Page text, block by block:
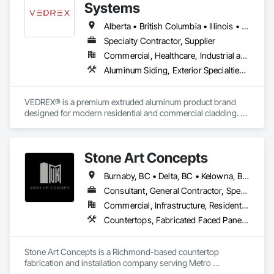
Sealants, Membrane Roofing, Roof and Deck Insulation, Roof
Panels, Roof Pavers, Roof Specialties, Roof Tiles, Roof
Windows and Skylights, Roofing, Sheet Metal Flashing and
Trim, Sheet Metal Membrane Air Barriers, Sheet Metal
Roofing, Sheet Metal Waterproofing, Sheet Waterproofing,
Shingles and Shakes, Special Coatings, Towers, Water
Drainage Exterior Insulation and Finish System,
Systems
Alberta • British Columbia • Illinois • Indiana • Manitoba • Michigan • New York • Newfoundland and Labrador • Ohio • Ontario • Pennsylvania • Québec • Saskatchewan
Specialty Contractor, Supplier
Commercial, Healthcare, Industrial and Energy, Infrastructure, Institutional, Residential
Aluminum Siding, Exterior Specialties, Manufactured Exterior Specialties, Siding
VEDREX® is a premium extruded aluminum product brand
designed for modern residential and commercial cladding.
colours that suit any architectural style.
We utilize high-grade aluminum and advanced sublimation
and coating techniques to deliver product that withstands the
test of time and weather, without compromising on
appearance. Whether you're a builder, contractor, or
architect, VEDREX offers performance you can trust and
- Realistic woodgrain and solid colour finishes
- Architectural-grade aluminum
Stone Art Concepts
Burnaby, BC • Delta, BC • Kelowna, BC • Langley, BC • North Vancouver District, BC • Richmond, BC • Surrey, BC • Vancouver, BC • British Columbia
Consultant, General Contractor, Specialty Contractor
Commercial, Infrastructure, Residential
Countertops, Fabricated Faced Panel Assemblies, Fabricated Panel Assemblies With Siding, Fabricated Rooms, Fabricated Wall Panel Assemblies, Stone Countertops, Stone Retaining Walls, Stone Tiling
Stone Art Concepts is a Richmond-based countertop
fabrication and installation company serving Metro